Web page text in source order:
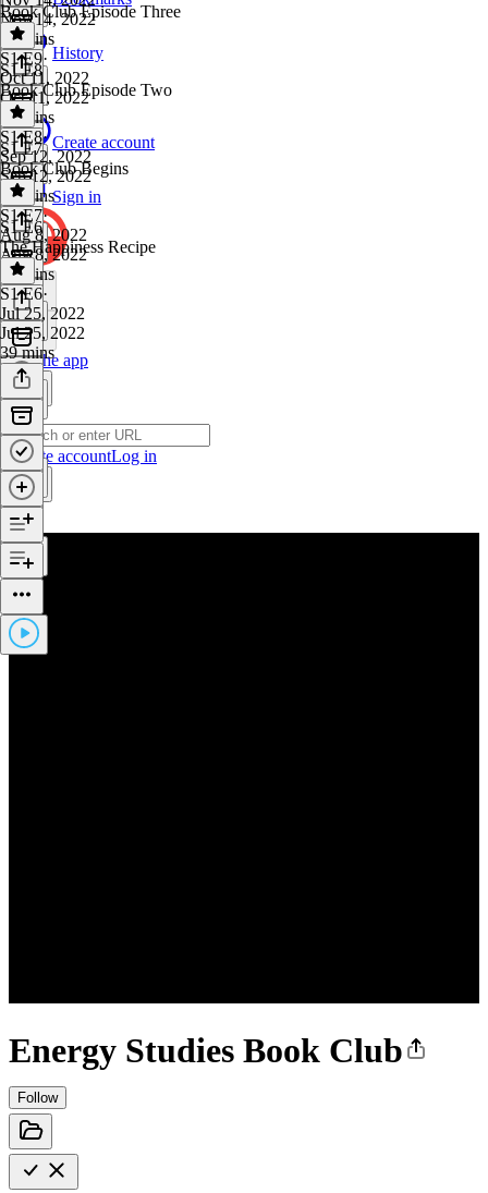
History
Create account
Sign in
Get the app
Create accountLog in
Energy Studies Book Club
Follow
Nov 14, 2022
47 mins
Book Club Episode Three
S1 E9·
Oct 11, 2022
Oct 11, 2022
49 mins
S1 E8
Book Club Episode Two
S1 E8·
Sep 12, 2022
Sep 12, 2022
45 mins
S1 E7
Book Club Begins
S1 E7·
Aug 8, 2022
Aug 8, 2022
22 mins
S1 E6
The Happiness Recipe
S1 E6·
Jul 25, 2022
Jul 25, 2022
39 mins